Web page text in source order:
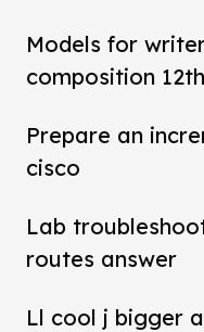
Models for
composition
Prepare an
cisco
Lab
routes answer
Ll cool j bigger